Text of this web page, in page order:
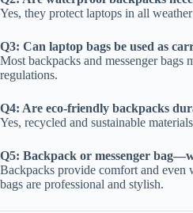
Yes, they protect laptops in all
Q3: Can laptop bags be used as
Most backpacks and messenger bags
regulations.
Q4: Are eco-friendly backpacks
Yes, recycled and sustainable
Q5: Backpack or messenger
Backpacks provide comfort and even
bags are professional and stylish.